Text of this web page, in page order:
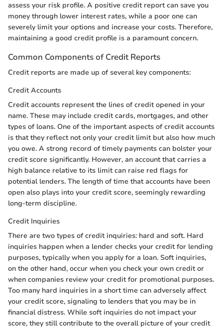
assess your risk profile. A positive credit report can save you
money through lower interest rates, while a poor one can
severely limit your options and increase your costs. Therefore,
maintaining a good credit profile is a paramount concern.
Common Components of Credit Reports
Credit reports are made up of several key components:
Credit Accounts
Credit accounts represent the lines of credit opened in your
name. These may include credit cards, mortgages, and other
types of loans. One of the important aspects of credit accounts
is that they reflect not only your credit limit but also how much
you owe. A strong record of timely payments can bolster your
credit score significantly. However, an account that carries a
high balance relative to its limit can raise red flags for
potential lenders. The length of time that accounts have been
open also plays into your credit score, seemingly rewarding
long-term discipline.
Credit Inquiries
There are two types of credit inquiries: hard and soft. Hard
inquiries happen when a lender checks your credit for lending
purposes, typically when you apply for a loan. Soft inquiries,
on the other hand, occur when you check your own credit or
when companies review your credit for promotional purposes.
Too many hard inquiries in a short time can adversely affect
your credit score, signaling to lenders that you may be in
financial distress. While soft inquiries do not impact your
score, they still contribute to the overall picture of your credit